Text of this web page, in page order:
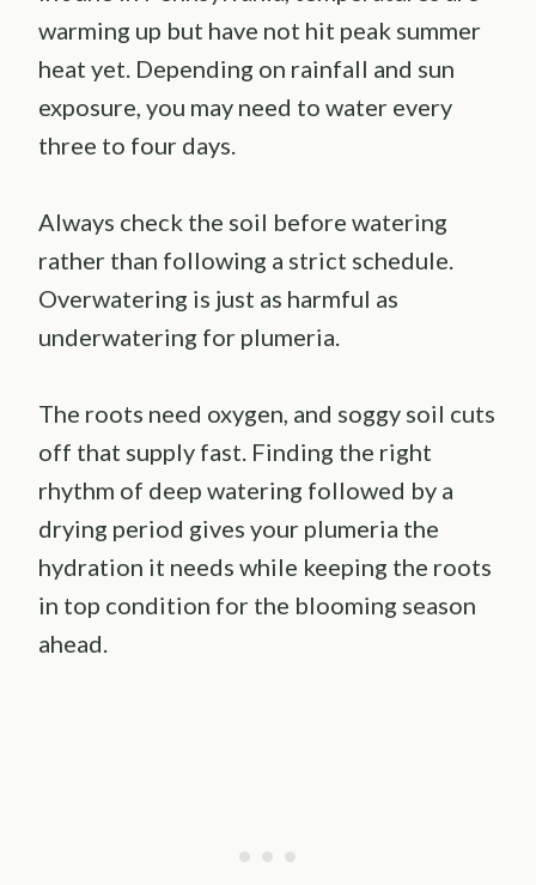
warming up but have not hit peak summer
heat yet. Depending on rainfall and sun
exposure, you may need to water every
three to four days.
Always check the soil before watering
rather than following a strict schedule.
Overwatering is just as harmful as
underwatering for plumeria.
The roots need oxygen, and soggy soil cuts
off that supply fast. Finding the right
rhythm of deep watering followed by a
drying period gives your plumeria the
hydration it needs while keeping the roots
in top condition for the blooming season
ahead.